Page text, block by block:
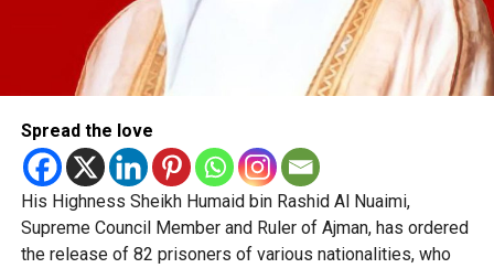
Spread the love
His Highness Sheikh Humaid bin Rashid Al Nuaimi,
Supreme Council Member and Ruler of Ajman, has ordered
the release of 82 prisoners of various nationalities, who